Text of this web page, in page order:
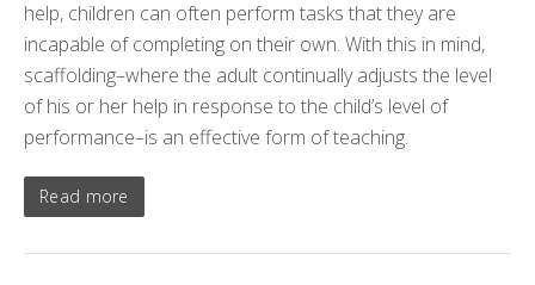
help, children can often perform tasks that they are
incapable of completing on their own. With this in mind,
scaffolding–where the adult continually adjusts the level
of his or her help in response to the child’s level of
performance–is an effective form of teaching.
Read more